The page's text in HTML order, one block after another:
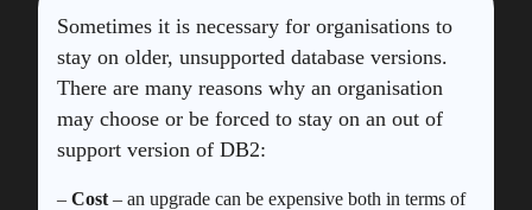
Sometimes it is necessary for organisations to
stay on older, unsupported database versions.
There are many reasons why an organisation
may choose or be forced to stay on an out of
support version of DB2:
– Cost – an upgrade can be expensive both in terms of